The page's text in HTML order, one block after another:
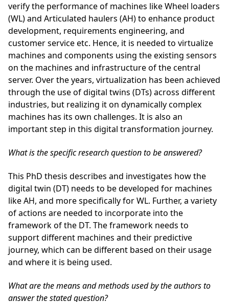
verify the performance of machines like Wheel loaders
(WL) and Articulated haulers (AH) to enhance product
development, requirements engineering, and
customer service etc. Hence, it is needed to virtualize
machines and components using the existing sensors
on the machines and infrastructure of the central
server. Over the years, virtualization has been achieved
through the use of digital twins (DTs) across different
industries, but realizing it on dynamically complex
machines has its own challenges. It is also an
important step in this digital transformation journey.
What is the specific research question to be answered?
This PhD thesis describes and investigates how the
digital twin (DT) needs to be developed for machines
like AH, and more specifically for WL. Further, a variety
of actions are needed to incorporate into the
framework of the DT. The framework needs to
support different machines and their predictive
journey, which can be different based on their usage
and where it is being used.
What are the means and methods used by the authors to
answer the stated question?